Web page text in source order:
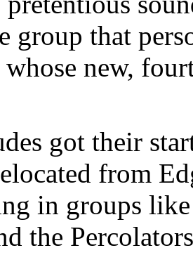
group that
whose new,
got their
from
in groups
the